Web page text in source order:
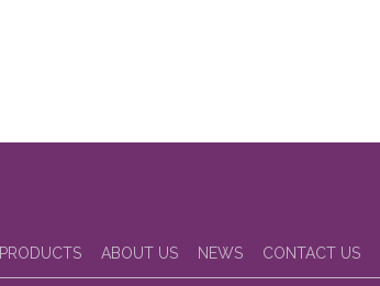
PRODUCTS ABOUT US NEWS CONTACT US